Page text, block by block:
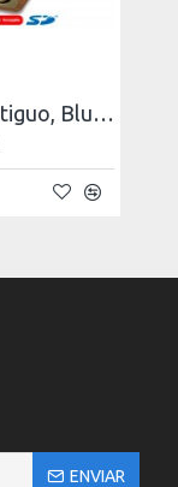
Radio Estilo Antiguo, Bluetooth
ENVIAR